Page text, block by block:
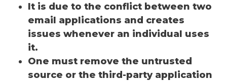
It is due to the conflict between two
email applications and creates
issues whenever an individual uses
it.
One must remove the untrusted
source or the third-party application